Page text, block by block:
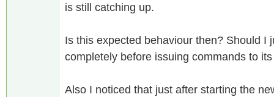
is still catching up.
Is this expected behaviour then? Should I
completely before issuing commands to
Also I noticed that just after starting the